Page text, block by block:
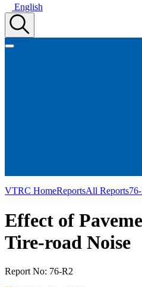
English
VTRC HomeReportsAll Reports
Effect of
Tire-road Noise
Report No: 76-R2